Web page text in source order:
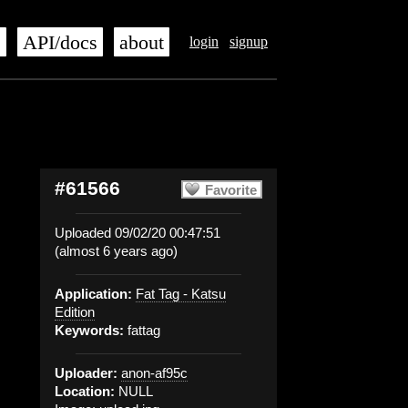
login signup
API/docs about
Favorite
#61566
Uploaded 09/02/20 00:47:51
(almost 6 years ago)
Application: Fat Tag - Katsu
Edition
Keywords: fattag
Uploader: anon-af95c
Location: NULL